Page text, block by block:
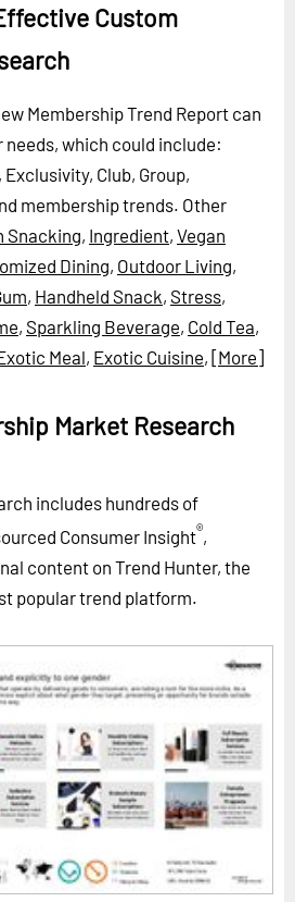
Custom
Membership Trend Report can
which could include:
Club, Group,
membership trends. Other
Snacking, Ingredient, Vegan
Dining, Outdoor Living,
, Handheld Snack, Stress,
, Sparkling Beverage, Cold Tea,
Meal, Exotic Cuisine, [More]
Market Research
includes hundreds of
Consumer Insight®,
content on Trend Hunter, the
popular trend platform.